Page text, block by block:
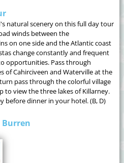
natural scenery on this full day tour
winds between the
on one side and the Atlantic coast
change constantly and frequent
opportunities. Pass through
of Cahirciveen and Waterville at the
pass through the colorful village
to view the three lakes of Killarney.
before dinner in your hotel. (B, D)
Burren